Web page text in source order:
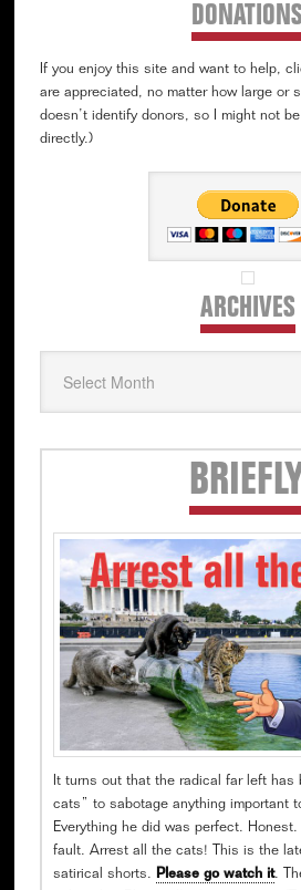
DONATIONS
If you enjoy this site and want to help,
are appreciated, no matter how large or
doesn’t identify donors, so I might not
directly.)
ARCHIVES
It turns out that the radical far left has
cats” to sabotage anything important
Everything he did was perfect.
fault. Arrest all the cats! This is the
satirical shorts. Please go watch it.